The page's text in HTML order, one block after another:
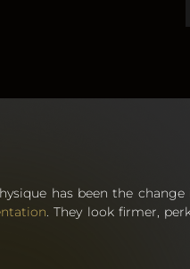
has been the change
. They look firmer,